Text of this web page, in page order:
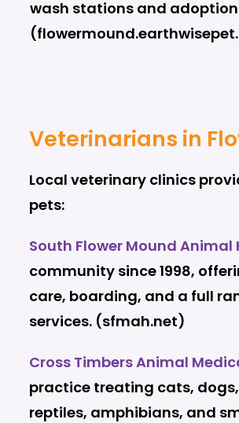
wash stations and
Veterinarians in
Local veterinary clinics
pets:
South Flower Mound Animal
community since 1998,
care, boarding, and a full
services. (sfmah.net)
Cross Timbers Animal
practice treating cats,
reptiles, amphibians, and